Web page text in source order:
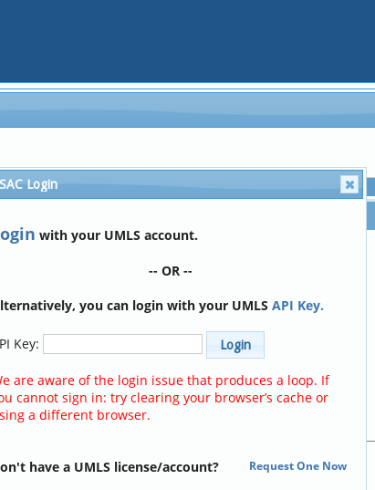
living
Descriptor:
score [HOOS]
LOINC
Code System Version:
Add to Code Clipboard
SURVEY.NOTYETCATEG
Login
with your UMLS account.
-- OR --
you can login with your UMLS API Key.
Key:
are aware of the login issue that produces a loop. If
cannot sign in: try clearing your browser’s cache or
a different browser.
have a UMLS license/account? Request One Now